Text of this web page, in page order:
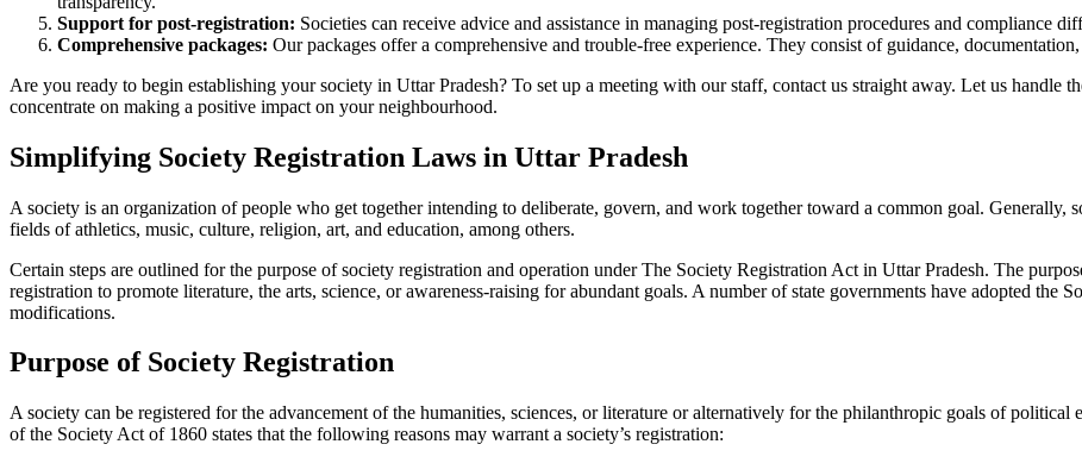
Support for post-registration: Societies can receive advice and assistance in managing post-registration procedures and compliance
Comprehensive packages: Our packages offer a comprehensive and trouble-free experience. They consist of guidance,
Are you ready to begin establishing your society in Uttar Pradesh? To set up a meeting with our staff, contact us straight away. Let us handle
concentrate on making a positive impact on your neighbourhood.
Simplifying Society Registration Laws in Uttar Pradesh
A society is an organization of people who get together intending to deliberate, govern, and work together toward a common goal. Generally,
fields of athletics, music, culture, religion, art, and education, among others.
Certain steps are outlined for the purpose of society registration and operation under The Society Registration Act in Uttar Pradesh. The
registration to promote literature, the arts, science, or awareness-raising for abundant goals. A number of state governments have adopted the
modifications.
Purpose of Society Registration
A society can be registered for the advancement of the humanities, sciences, or literature or alternatively for the philanthropic goals of
of the Society Act of 1860 states that the following reasons may warrant a society’s registration: